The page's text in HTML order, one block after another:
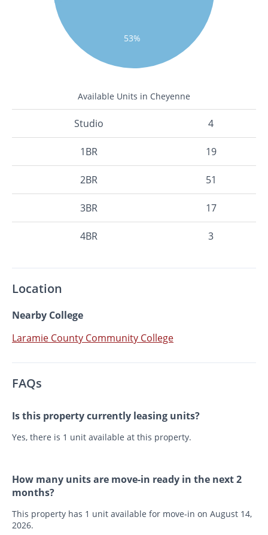
53%
Available Units in Cheyenne
Studio 4
1BR 19
2BR 51
3BR 17
4BR 3
Location
Nearby College
Laramie County Community College
FAQs
Is this property currently leasing units?
Yes, there is 1 unit available at this property.
How many units are move-in ready in the next 2
months?
This property has 1 unit available for move-in on August 14,
2026.